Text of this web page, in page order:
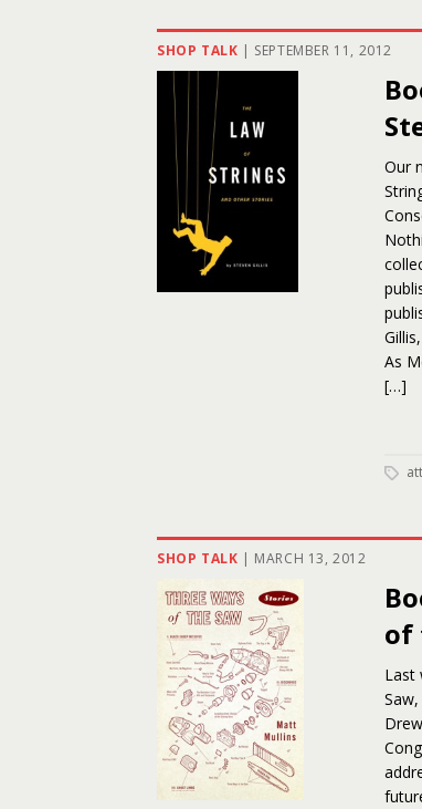
SHOP TALK | SEPTEMBER 11, 2012
Our
As
[…]
SHOP TALK | MARCH 13, 2012
of
Last